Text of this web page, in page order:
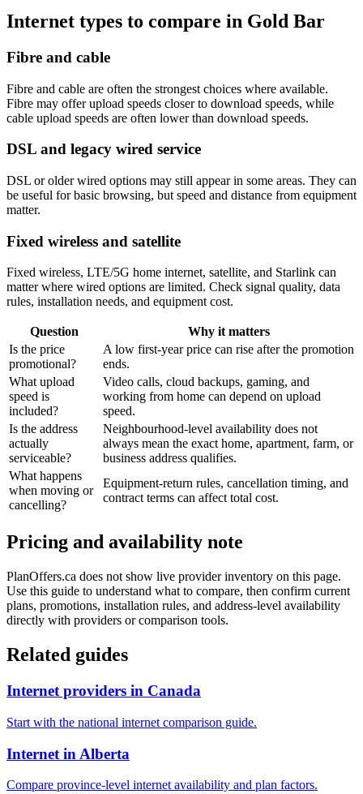
Internet types to compare in Gold Bar
Fibre and cable
Fibre and cable are often the strongest choices where available.
Fibre may offer upload speeds closer to download speeds, while
cable upload speeds are often lower than download speeds.
DSL and legacy wired service
DSL or older wired options may still appear in some areas. They can
be useful for basic browsing, but speed and distance from equipment
matter.
Fixed wireless and satellite
Fixed wireless, LTE/5G home internet, satellite, and Starlink can
matter where wired options are limited. Check signal quality, data
rules, installation needs, and equipment cost.
Question
Why it matters
Is the price
promotional?
A low first-year price can rise after the promotion
ends.
What upload
speed is
included?
Video calls, cloud backups, gaming, and
working from home can depend on upload
speed.
Is the address
actually
serviceable?
Neighbourhood-level availability does not
always mean the exact home, apartment, farm, or
business address qualifies.
What happens
when moving or
cancelling?
Equipment-return rules, cancellation timing, and
contract terms can affect total cost.
Pricing and availability note
PlanOffers.ca does not show live provider inventory on this page.
Use this guide to understand what to compare, then confirm current
plans, promotions, installation rules, and address-level availability
directly with providers or comparison tools.
Related guides
Internet providers in Canada
Start with the national internet comparison guide.
Internet in Alberta
Compare province-level internet availability and plan factors.